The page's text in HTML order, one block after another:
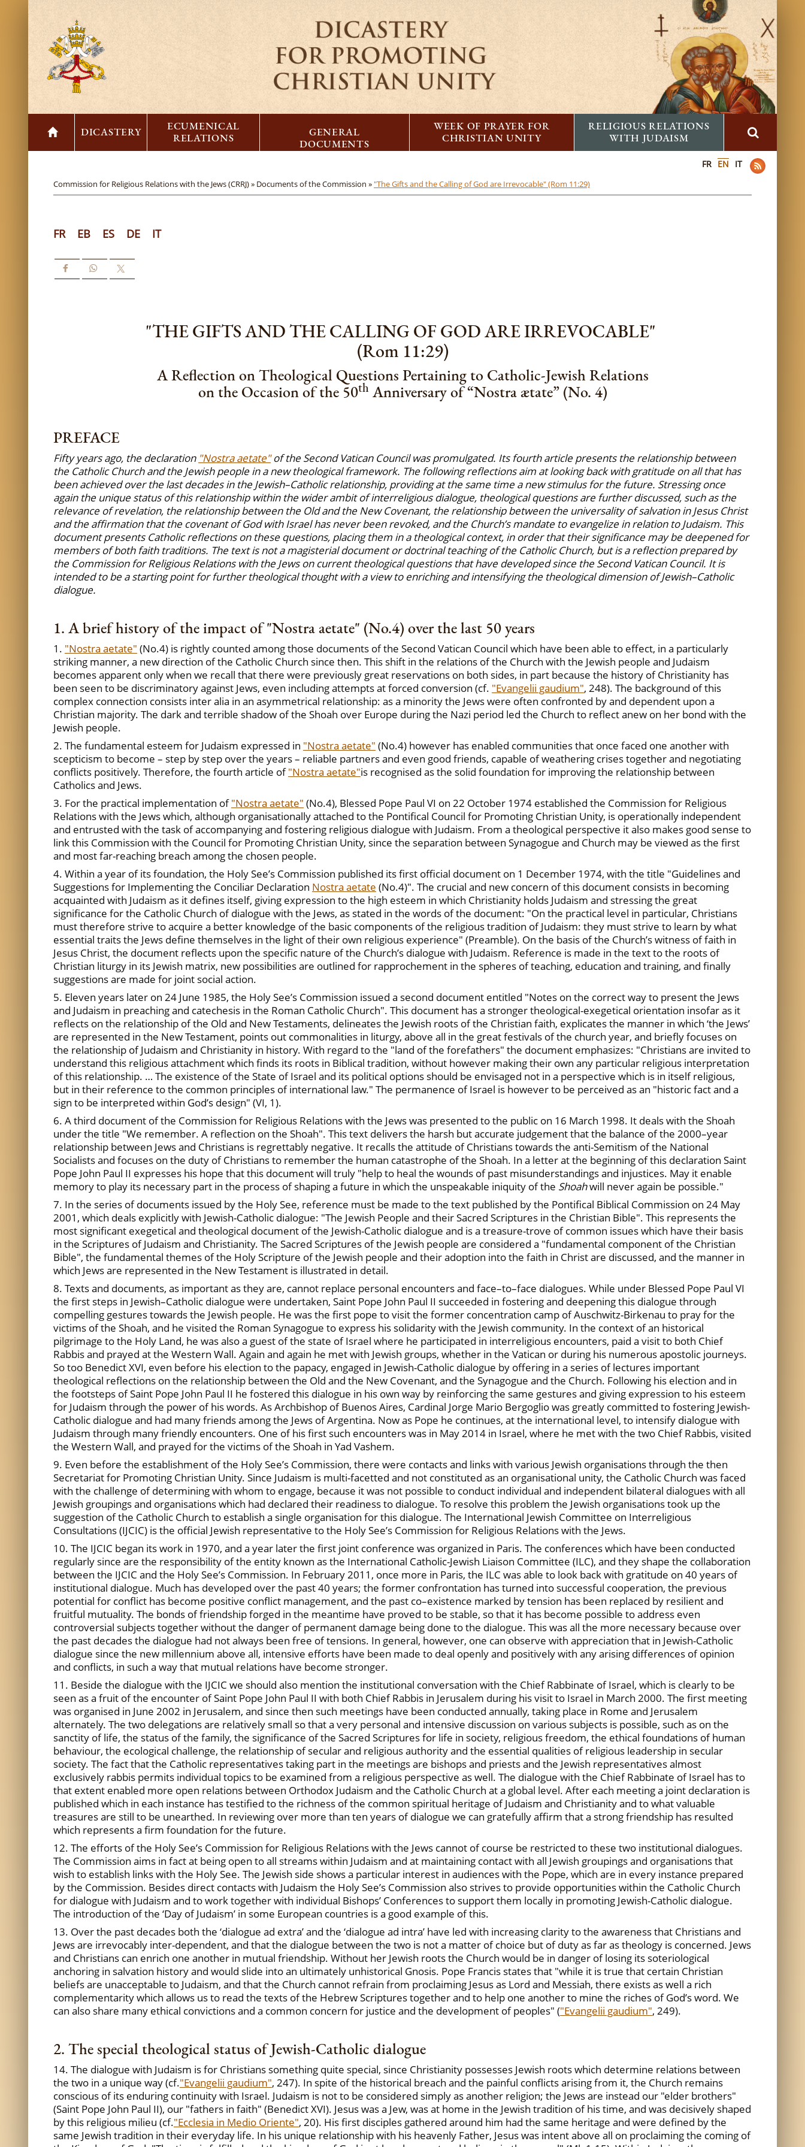
DICASTERY
ECUMENICAL
RELATIONS
GENERAL
DOCUMENTS
WEEK OF PRAYER FOR
CHRISTIAN UNITY
RELIGIOUS RELATIONS
WITH JUDAISM
FR EN IT
Commission for Religious Relations with the Jews (CRRJ) » Documents of the Commission »"The Gifts and the Calling of God are Irrevocable" (Rom 11:29)
FR EB ES DE IT
"THE GIFTS AND THE CALLING OF GOD ARE IRREVOCABLE"
(Rom 11:29)
A Reflection on Theological Questions Pertaining to Catholic-Jewish Relations
on the Occasion of the 50th Anniversary of “Nostra ætate” (No. 4)
PREFACE
Fifty years ago, the declaration "Nostra aetate"of the Second Vatican Council was promulgated. Its fourth article presents the relationship between
the Catholic Church and the Jewish people in a new theological framework. The following reflections aim at looking back with gratitude on all that has
been achieved over the last decades in the Jewish–Catholic relationship, providing at the same time a new stimulus for the future. Stressing once
again the unique status of this relationship within the wider ambit of interreligious dialogue, theological questions are further discussed, such as the
relevance of revelation, the relationship between the Old and the New Covenant, the relationship between the universality of salvation in Jesus Christ
and the affirmation that the covenant of God with Israel has never been revoked, and the Church’s mandate to evangelize in relation to Judaism. This
document presents Catholic reflections on these questions, placing them in a theological context, in order that their significance may be deepened for
members of both faith traditions. The text is not a magisterial document or doctrinal teaching of the Catholic Church, but is a reflection prepared by
the Commission for Religious Relations with the Jews on current theological questions that have developed since the Second Vatican Council. It is
intended to be a starting point for further theological thought with a view to enriching and intensifying the theological dimension of Jewish–Catholic
dialogue.
1. A brief history of the impact of "Nostra aetate" (No.4) over the last 50 years
1. "Nostra aetate" (No.4) is rightly counted among those documents of the Second Vatican Council which have been able to effect, in a particularly
striking manner, a new direction of the Catholic Church since then. This shift in the relations of the Church with the Jewish people and Judaism
becomes apparent only when we recall that there were previously great reservations on both sides, in part because the history of Christianity has
been seen to be discriminatory against Jews, even including attempts at forced conversion (cf. "Evangelii gaudium", 248). The background of this
complex connection consists inter alia in an asymmetrical relationship: as a minority the Jews were often confronted by and dependent upon a
Christian majority. The dark and terrible shadow of the Shoah over Europe during the Nazi period led the Church to reflect anew on her bond with the
Jewish people.
2. The fundamental esteem for Judaism expressed in "Nostra aetate" (No.4) however has enabled communities that once faced one another with
scepticism to become – step by step over the years – reliable partners and even good friends, capable of weathering crises together and negotiating
conflicts positively. Therefore, the fourth article of"Nostra aetate"is recognised as the solid foundation for improving the relationship between
Catholics and Jews.
3. For the practical implementation of"Nostra aetate" (No.4), Blessed Pope Paul VI on 22 October 1974 established the Commission for Religious
Relations with the Jews which, although organisationally attached to the Pontifical Council for Promoting Christian Unity, is operationally independent
and entrusted with the task of accompanying and fostering religious dialogue with Judaism. From a theological perspective it also makes good sense to
link this Commission with the Council for Promoting Christian Unity, since the separation between Synagogue and Church may be viewed as the first
and most far-reaching breach among the chosen people.
4. Within a year of its foundation, the Holy See’s Commission published its first official document on 1 December 1974, with the title "Guidelines and
Suggestions for Implementing the Conciliar Declaration Nostra aetate (No.4)". The crucial and new concern of this document consists in becoming
acquainted with Judaism as it defines itself, giving expression to the high esteem in which Christianity holds Judaism and stressing the great
significance for the Catholic Church of dialogue with the Jews, as stated in the words of the document: "On the practical level in particular, Christians
must therefore strive to acquire a better knowledge of the basic components of the religious tradition of Judaism: they must strive to learn by what
essential traits the Jews define themselves in the light of their own religious experience" (Preamble). On the basis of the Church’s witness of faith in
Jesus Christ, the document reflects upon the specific nature of the Church’s dialogue with Judaism. Reference is made in the text to the roots of
Christian liturgy in its Jewish matrix, new possibilities are outlined for rapprochement in the spheres of teaching, education and training, and finally
suggestions are made for joint social action.
5. Eleven years later on 24 June 1985, the Holy See’s Commission issued a second document entitled "Notes on the correct way to present the Jews
and Judaism in preaching and catechesis in the Roman Catholic Church". This document has a stronger theological-exegetical orientation insofar as it
reflects on the relationship of the Old and New Testaments, delineates the Jewish roots of the Christian faith, explicates the manner in which ‘the Jews’
are represented in the New Testament, points out commonalities in liturgy, above all in the great festivals of the church year, and briefly focuses on
the relationship of Judaism and Christianity in history. With regard to the "land of the forefathers" the document emphasizes: "Christians are invited to
understand this religious attachment which finds its roots in Biblical tradition, without however making their own any particular religious interpretation
of this relationship. … The existence of the State of Israel and its political options should be envisaged not in a perspective which is in itself religious,
but in their reference to the common principles of international law." The permanence of Israel is however to be perceived as an "historic fact and a
sign to be interpreted within God’s design" (VI, 1).
6. A third document of the Commission for Religious Relations with the Jews was presented to the public on 16 March 1998. It deals with the Shoah
under the title "We remember. A reflection on the Shoah". This text delivers the harsh but accurate judgement that the balance of the 2000–year
relationship between Jews and Christians is regrettably negative. It recalls the attitude of Christians towards the anti-Semitism of the National
Socialists and focuses on the duty of Christians to remember the human catastrophe of the Shoah. In a letter at the beginning of this declaration Saint
Pope John Paul II expresses his hope that this document will truly "help to heal the wounds of past misunderstandings and injustices. May it enable
memory to play its necessary part in the process of shaping a future in which the unspeakable iniquity of the Shoahwill never again be possible."
7. In the series of documents issued by the Holy See, reference must be made to the text published by the Pontifical Biblical Commission on 24 May
2001, which deals explicitly with Jewish-Catholic dialogue: "The Jewish People and their Sacred Scriptures in the Christian Bible". This represents the
most significant exegetical and theological document of the Jewish-Catholic dialogue and is a treasure-trove of common issues which have their basis
in the Scriptures of Judaism and Christianity. The Sacred Scriptures of the Jewish people are considered a "fundamental component of the Christian
Bible", the fundamental themes of the Holy Scripture of the Jewish people and their adoption into the faith in Christ are discussed, and the manner in
which Jews are represented in the New Testament is illustrated in detail.
8. Texts and documents, as important as they are, cannot replace personal encounters and face–to–face dialogues. While under Blessed Pope Paul VI
the first steps in Jewish–Catholic dialogue were undertaken, Saint Pope John Paul II succeeded in fostering and deepening this dialogue through
compelling gestures towards the Jewish people. He was the first pope to visit the former concentration camp of Auschwitz-Birkenau to pray for the
victims of the Shoah, and he visited the Roman Synagogue to express his solidarity with the Jewish community. In the context of an historical
pilgrimage to the Holy Land, he was also a guest of the state of Israel where he participated in interreligious encounters, paid a visit to both Chief
Rabbis and prayed at the Western Wall. Again and again he met with Jewish groups, whether in the Vatican or during his numerous apostolic journeys.
So too Benedict XVI, even before his election to the papacy, engaged in Jewish-Catholic dialogue by offering in a series of lectures important
theological reflections on the relationship between the Old and the New Covenant, and the Synagogue and the Church. Following his election and in
the footsteps of Saint Pope John Paul II he fostered this dialogue in his own way by reinforcing the same gestures and giving expression to his esteem
for Judaism through the power of his words. As Archbishop of Buenos Aires, Cardinal Jorge Mario Bergoglio was greatly committed to fostering Jewish-
Catholic dialogue and had many friends among the Jews of Argentina. Now as Pope he continues, at the international level, to intensify dialogue with
Judaism through many friendly encounters. One of his first such encounters was in May 2014 in Israel, where he met with the two Chief Rabbis, visited
the Western Wall, and prayed for the victims of the Shoah in Yad Vashem.
9. Even before the establishment of the Holy See’s Commission, there were contacts and links with various Jewish organisations through the then
Secretariat for Promoting Christian Unity. Since Judaism is multi-facetted and not constituted as an organisational unity, the Catholic Church was faced
with the challenge of determining with whom to engage, because it was not possible to conduct individual and independent bilateral dialogues with all
Jewish groupings and organisations which had declared their readiness to dialogue. To resolve this problem the Jewish organisations took up the
suggestion of the Catholic Church to establish a single organisation for this dialogue. The International Jewish Committee on Interreligious
Consultations (IJCIC) is the official Jewish representative to the Holy See’s Commission for Religious Relations with the Jews.
10. The IJCIC began its work in 1970, and a year later the first joint conference was organized in Paris. The conferences which have been conducted
regularly since are the responsibility of the entity known as the International Catholic-Jewish Liaison Committee (ILC), and they shape the collaboration
between the IJCIC and the Holy See’s Commission. In February 2011, once more in Paris, the ILC was able to look back with gratitude on 40 years of
institutional dialogue. Much has developed over the past 40 years; the former confrontation has turned into successful cooperation, the previous
potential for conflict has become positive conflict management, and the past co–existence marked by tension has been replaced by resilient and
fruitful mutuality. The bonds of friendship forged in the meantime have proved to be stable, so that it has become possible to address even
controversial subjects together without the danger of permanent damage being done to the dialogue. This was all the more necessary because over
the past decades the dialogue had not always been free of tensions. In general, however, one can observe with appreciation that in Jewish-Catholic
dialogue since the new millennium above all, intensive efforts have been made to deal openly and positively with any arising differences of opinion
and conflicts, in such a way that mutual relations have become stronger.
11. Beside the dialogue with the IJCIC we should also mention the institutional conversation with the Chief Rabbinate of Israel, which is clearly to be
seen as a fruit of the encounter of Saint Pope John Paul II with both Chief Rabbis in Jerusalem during his visit to Israel in March 2000. The first meeting
was organised in June 2002 in Jerusalem, and since then such meetings have been conducted annually, taking place in Rome and Jerusalem
alternately. The two delegations are relatively small so that a very personal and intensive discussion on various subjects is possible, such as on the
sanctity of life, the status of the family, the significance of the Sacred Scriptures for life in society, religious freedom, the ethical foundations of human
behaviour, the ecological challenge, the relationship of secular and religious authority and the essential qualities of religious leadership in secular
society. The fact that the Catholic representatives taking part in the meetings are bishops and priests and the Jewish representatives almost
exclusively rabbis permits individual topics to be examined from a religious perspective as well. The dialogue with the Chief Rabbinate of Israel has to
that extent enabled more open relations between Orthodox Judaism and the Catholic Church at a global level. After each meeting a joint declaration is
published which in each instance has testified to the richness of the common spiritual heritage of Judaism and Christianity and to what valuable
treasures are still to be unearthed. In reviewing over more than ten years of dialogue we can gratefully affirm that a strong friendship has resulted
which represents a firm foundation for the future.
12. The efforts of the Holy See’s Commission for Religious Relations with the Jews cannot of course be restricted to these two institutional dialogues.
The Commission aims in fact at being open to all streams within Judaism and at maintaining contact with all Jewish groupings and organisations that
wish to establish links with the Holy See. The Jewish side shows a particular interest in audiences with the Pope, which are in every instance prepared
by the Commission. Besides direct contacts with Judaism the Holy See’s Commission also strives to provide opportunities within the Catholic Church
for dialogue with Judaism and to work together with individual Bishops’ Conferences to support them locally in promoting Jewish-Catholic dialogue.
The introduction of the ‘Day of Judaism’ in some European countries is a good example of this.
13. Over the past decades both the ‘dialogue ad extra’ and the ‘dialogue ad intra’ have led with increasing clarity to the awareness that Christians and
Jews are irrevocably inter-dependent, and that the dialogue between the two is not a matter of choice but of duty as far as theology is concerned. Jews
and Christians can enrich one another in mutual friendship. Without her Jewish roots the Church would be in danger of losing its soteriological
anchoring in salvation history and would slide into an ultimately unhistorical Gnosis. Pope Francis states that "while it is true that certain Christian
beliefs are unacceptable to Judaism, and that the Church cannot refrain from proclaiming Jesus as Lord and Messiah, there exists as well a rich
complementarity which allows us to read the texts of the Hebrew Scriptures together and to help one another to mine the riches of God’s word. We
can also share many ethical convictions and a common concern for justice and the development of peoples" ("Evangelii gaudium", 249).
2. The special theological status of Jewish-Catholic dialogue
14. The dialogue with Judaism is for Christians something quite special, since Christianity possesses Jewish roots which determine relations between
the two in a unique way (cf."Evangelii gaudium", 247). In spite of the historical breach and the painful conflicts arising from it, the Church remains
conscious of its enduring continuity with Israel. Judaism is not to be considered simply as another religion; the Jews are instead our "elder brothers"
(Saint Pope John Paul II), our "fathers in faith" (Benedict XVI). Jesus was a Jew, was at home in the Jewish tradition of his time, and was decisively shaped
by this religious milieu (cf."Ecclesia in Medio Oriente", 20). His first disciples gathered around him had the same heritage and were defined by the
same Jewish tradition in their everyday life. In his unique relationship with his heavenly Father, Jesus was intent above all on proclaiming the coming of